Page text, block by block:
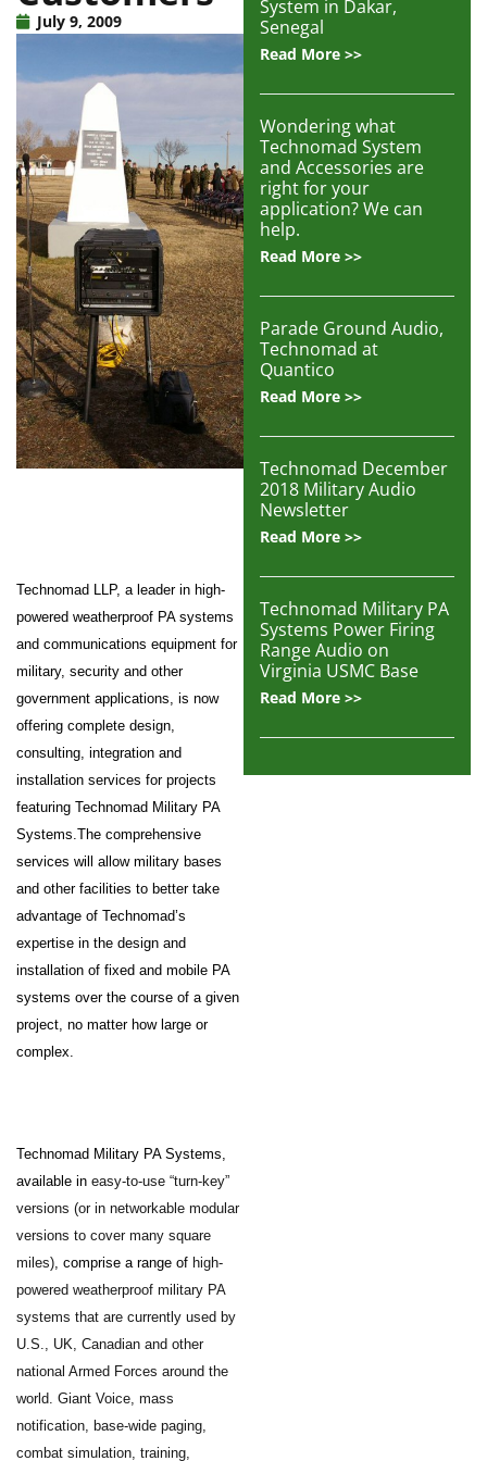
Articles
Contact/Order
July 9, 2009
Technomad LLP, a leader in high-
powered weatherproof PA systems
and communications equipment for
military, security and other
government applications, is now
offering complete design,
consulting, integration and
installation services for projects
featuring Technomad Military PA
Systems.The comprehensive
services will allow military bases
and other facilities to better take
advantage of Technomad’s
expertise in the design and
installation of fixed and mobile PA
systems over the course of a given
project, no matter how large or
complex.
Technomad Military PA Systems,
available in easy-to-use “turn-key”
versions (or in networkable modular
versions to cover many square
miles) , comprise a range of high-
powered weatherproof military PA
systems that are currently used by
U.S., UK, Canadian and other
national Armed Forces around the
world. Giant Voice, mass
notification, base-wide paging,
combat simulation, training,
System in Dakar,
Senegal
Read More >>
Wondering what
Technomad System
and Accessories are
right for your
application? We can
help.
Read More >>
Parade Ground Audio,
Technomad at
Quantico
Read More >>
Technomad December
2018 Military Audio
Newsletter
Read More >>
Technomad Military PA
Systems Power Firing
Range Audio on
Virginia USMC Base
Read More >>